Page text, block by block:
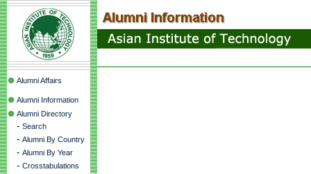
Alumni Affairs
Alumni Information
Alumni Directory
- Search
- Alumni By Country
- Alumni By Year
- Crosstabulations